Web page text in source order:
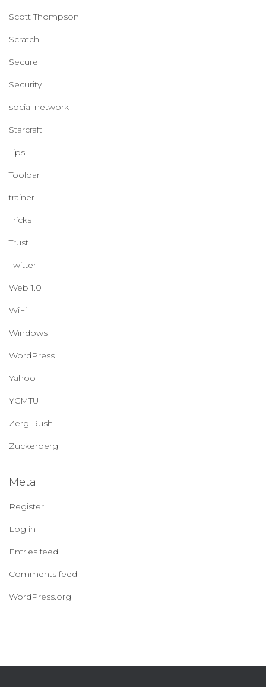
Scott Thompson
Scratch
Secure
Security
social network
Starcraft
Tips
Toolbar
trainer
Tricks
Trust
Twitter
Web 1.0
WiFi
Windows
WordPress
Yahoo
YCMTU
Zerg Rush
Zuckerberg
Meta
Register
Log in
Entries feed
Comments feed
WordPress.org